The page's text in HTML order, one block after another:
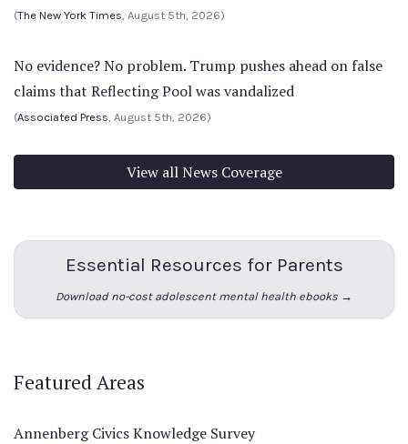
(The New York Times, August 5th, 2026)
No evidence? No problem. Trump pushes ahead on false
claims that Reflecting Pool was vandalized
(Associated Press, August 5th, 2026)
View all News Coverage
Essential Resources for Parents
Download no-cost adolescent mental health ebooks →
Featured Areas
Annenberg Civics Knowledge Survey